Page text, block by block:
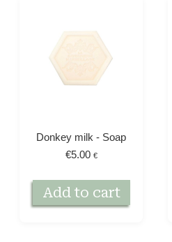
Donkey milk - Soap
€5.00 €
Add to cart